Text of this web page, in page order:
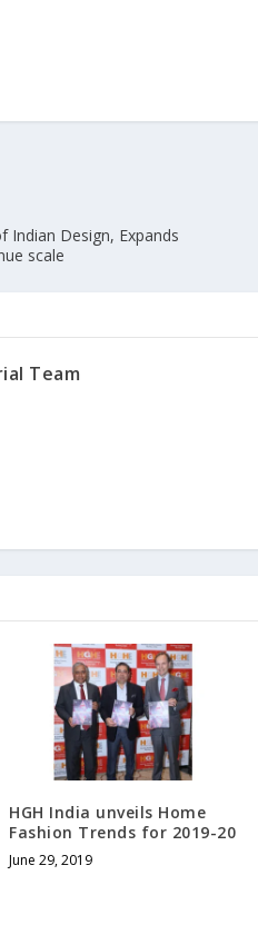
Indian Design, Expands
scale
Team
HGH India unveils Home
Fashion Trends for 2019-20
June 29, 2019